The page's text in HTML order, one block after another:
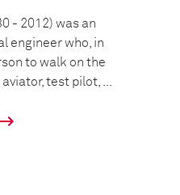
- 2012) was an
engineer who, in
to walk on the
test pilot, ...